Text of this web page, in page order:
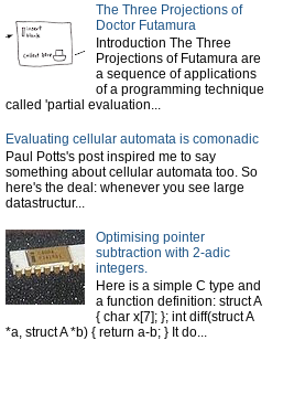
The Three Projections of
Doctor Futamura
Introduction The Three
Projections of Futamura are
a sequence of applications
of a programming technique
called 'partial evaluation...
Evaluating cellular automata is comonadic
Paul Potts's post inspired me to say
something about cellular automata too. So
here's the deal: whenever you see large
datastructur...
Optimising pointer
subtraction with 2-adic
integers.
Here is a simple C type and
a function definition: struct A
{ char x[7]; }; int diff(struct A
*a, struct A *b) { return a-b; } It do...